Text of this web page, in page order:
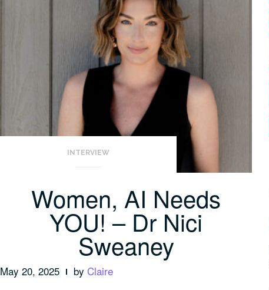
INTERVIEW
Women, AI Needs
YOU! – Dr Nici
Sweaney
May 20, 2025 by Claire